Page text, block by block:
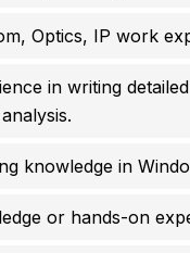
Optics, IP work
in writing
knowledge in
or hands-on